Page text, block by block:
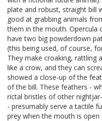
plate and robust, straight bill
good at grabbing animals
them in the mouth. Opercula
have two big powderdown
(this being used, of course,
They make croaking, rattling
like a crow, and they can
showed a close-up of the
of the bill. These feathers -
rictal bristles of other
- presumably serve a tactile
prey when the mouth is open